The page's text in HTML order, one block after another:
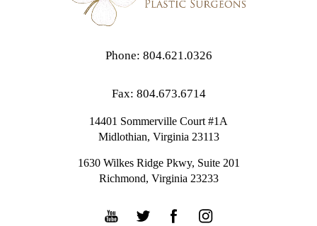
Phone: 804.621.0326
Fax: 804.673.6714
14401 Sommerville Court #1A
Midlothian, Virginia 23113
1630 Wilkes Ridge Pkwy, Suite 201
Richmond, Virginia 23233